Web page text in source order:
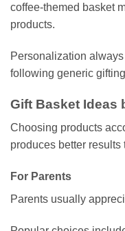
coffee-themed basket
products.
Personalization
following generic
Gift Basket Ideas
Choosing products
produces better
For Parents
Parents usually